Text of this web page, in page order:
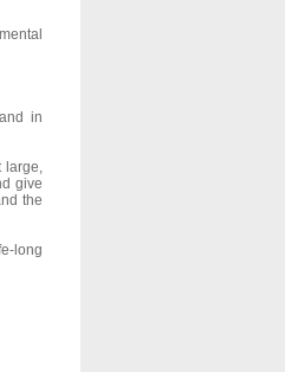
in
large,
give
the
long